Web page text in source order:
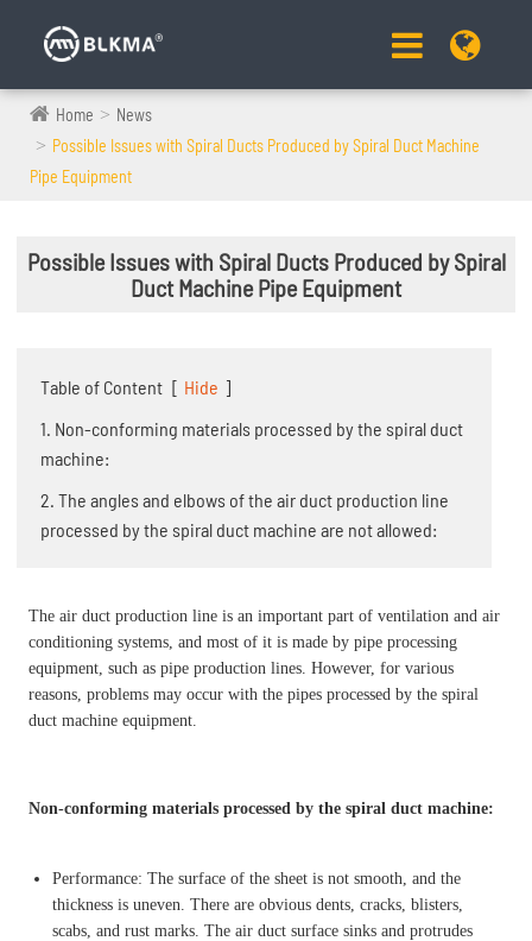
Home
News
Possible Issues with Spiral Ducts Produced by Spiral Duct Machine
Pipe Equipment
Possible Issues with Spiral Ducts Produced by Spiral
Duct Machine Pipe Equipment
Table of Content [ Hide ]
1. Non-conforming materials processed by the spiral duct
machine:
2. The angles and elbows of the air duct production line
processed by the spiral duct machine are not allowed:
The air duct production line is an important part of ventilation and air
conditioning systems, and most of it is made by pipe processing
equipment, such as pipe production lines. However, for various
reasons, problems may occur with the pipes processed by the spiral
duct machine equipment.
Non-conforming materials processed by the spiral duct machine:
Performance: The surface of the sheet is not smooth, and the
thickness is uneven. There are obvious dents, cracks, blisters,
scabs, and rust marks. The air duct surface sinks and protrudes